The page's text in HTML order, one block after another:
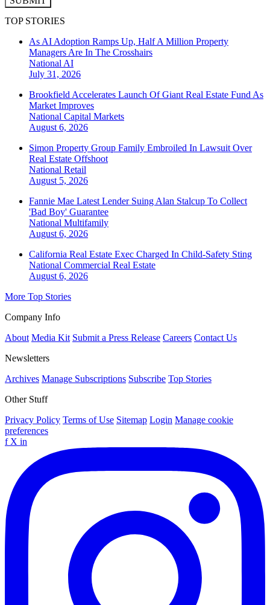
TOP STORIES
As AI Adoption Ramps Up, Half A Million Property
Managers Are In The Crosshairs
National AI
July 31, 2026
Brookfield Accelerates Launch Of Giant Real Estate Fund As
Market Improves
National Capital Markets
August 6, 2026
Simon Property Group Family Embroiled In Lawsuit Over
Real Estate Offshoot
National Retail
August 5, 2026
Fannie Mae Latest Lender Suing Alan Stalcup To Collect
'Bad Boy' Guarantee
National Multifamily
August 6, 2026
California Real Estate Exec Charged In Child-Safety Sting
National Commercial Real Estate
August 6, 2026
More Top Stories
Company Info
About Media Kit Submit a Press Release Careers Contact Us
Newsletters
Archives Manage Subscriptions Subscribe Top Stories
Other Stuff
Privacy Policy Terms of Use Sitemap Login Manage cookie
preferences
f X in